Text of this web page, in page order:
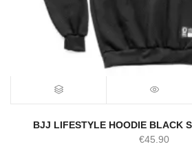
BJJ LIFESTYLE HOODIE BLACK
€45.90